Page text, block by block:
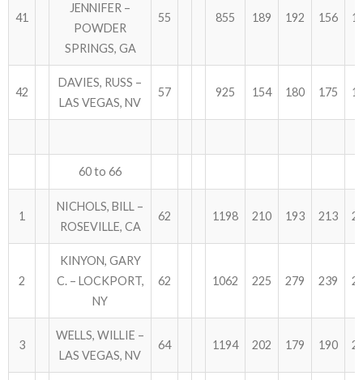
41
JENNIFER –
POWDER
SPRINGS, GA
55 855 189 192 156
42
DAVIES, RUSS –
LAS VEGAS, NV
57 925 154 180 175
60 to 66
1
NICHOLS, BILL –
ROSEVILLE, CA
62 1198 210 193 213
2
KINYON, GARY
C. – LOCKPORT,
NY
62 1062 225 279 239
3
WELLS, WILLIE –
LAS VEGAS, NV
64 1194 202 179 190